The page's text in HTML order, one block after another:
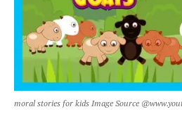
moral stories for kids Image Source